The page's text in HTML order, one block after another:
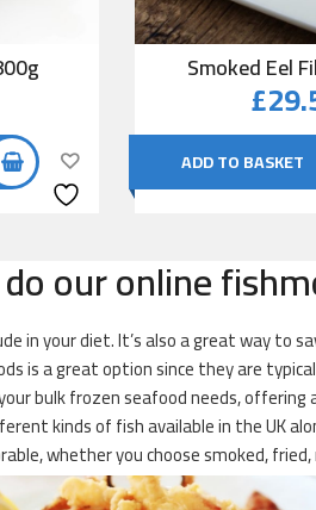
Smoked Eel
£
ADD TO BASKET
our online
in your diet. It’s also a great way to
is a great option since they are
bulk frozen seafood needs,
kinds of fish available in the UK
whether you choose smoked,